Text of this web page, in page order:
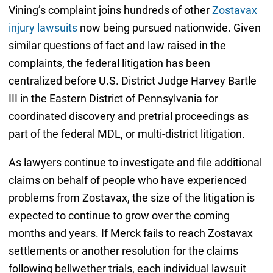
Vining’s complaint joins hundreds of otherZostavax
injury lawsuitsnow being pursued nationwide. Given
similar questions of fact and law raised in the
complaints, the federal litigation has been
centralized before U.S. District Judge Harvey Bartle
III in the Eastern District of Pennsylvania for
coordinated discovery and pretrial proceedings as
part of the federal MDL, or multi-district litigation.
As lawyers continue to investigate and file additional
claims on behalf of people who have experienced
problems from Zostavax, the size of the litigation is
expected to continue to grow over the coming
months and years. If Merck fails to reach Zostavax
settlements or another resolution for the claims
following bellwether trials, each individual lawsuit